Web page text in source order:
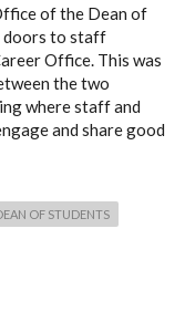
of the Dean of
doors to staff
Office. This was
the two
where staff and
and share good
OF STUDENTS